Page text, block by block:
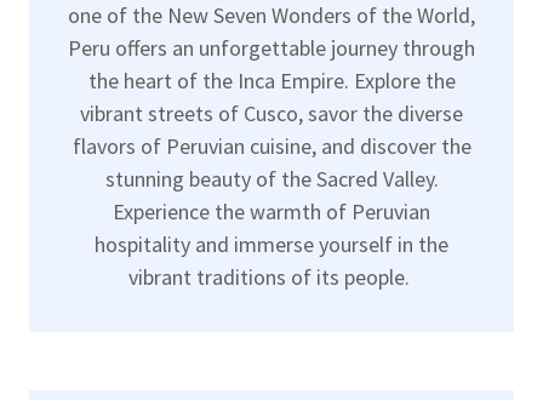
one of the New Seven Wonders of the World,
Peru offers an unforgettable journey through
the heart of the Inca Empire. Explore the
vibrant streets of Cusco, savor the diverse
flavors of Peruvian cuisine, and discover the
stunning beauty of the Sacred Valley.
Experience the warmth of Peruvian
hospitality and immerse yourself in the
vibrant traditions of its people.